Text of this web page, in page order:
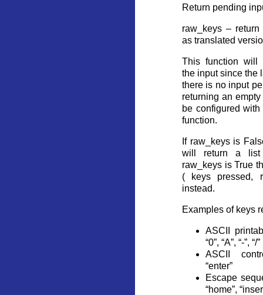
Return pending
raw_keys –
as translated
This function will
the input since the
there is no input
returning an
be configured
function.
If raw_keys is
will return a list
raw_keys is True
( keys pressed,
instead.
Examples of keys
ASCII
“0”, “A”, “-”, “/”
ASCII
“enter”
Escape
“home”,